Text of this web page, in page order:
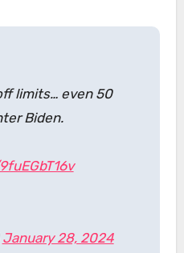
limits… even 50
Biden.
January 28, 2024